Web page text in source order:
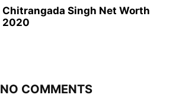
Chitrangada Singh Net Worth
2020
NO COMMENTS